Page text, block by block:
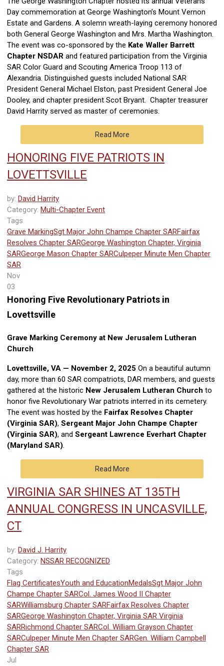
Day commemoration at George Washington’s Mount Vernon
Estate and Gardens. A solemn wreath-laying ceremony honored
both General George Washington and Mrs. Martha Washington.
The event was co-sponsored by the Kate Waller Barrett
Chapter NSDAR and featured participation from the Virginia
SAR Color Guard and Scouting America Troop 113 of
Alexandria. Distinguished guests included National SAR
President General Michael Elston, past President General Joe
Dooley, and chapter president Scot Bryant. Chapter treasurer
David Harrity served as master of ceremonies.
Read More
HONORING FIVE PATRIOTS IN
LOVETTSVILLE
by: David Harrity
Category: Multi-Chapter Event
Tags
Grave MarkingSgt Major John Champe Chapter SARFairfax
Resolves Chapter SARGeorge Washington Chapter, Virginia
SARGeorge Mason Chapter SARCulpeper Minute Men Chapter
SAR
Nov
03
Honoring Five Revolutionary Patriots in
Lovettsville
Grave Marking Ceremony at New Jerusalem Lutheran
Church
Lovettsville, VA — November 2, 2025 On a beautiful autumn
day, more than 60 SAR compatriots, DAR members, and guests
gathered at the historic New Jerusalem Lutheran Church to
honor five Revolutionary War patriots interred in its cemetery.
The event was hosted by the Fairfax Resolves Chapter
(Virginia SAR), Sergeant Major John Champe Chapter
(Virginia SAR), and Sergeant Lawrence Everhart Chapter
(Maryland SAR).
Read More
VIRGINIA SAR SHINES AT 135TH
ANNUAL CONGRESS IN UNCASVILLE,
CT
by: David J. Harrity
Category: NSSAR RECOGNIZED
Tags
Flag CertificatesYouth and EducationMedalsSgt Major John
Champe Chapter SARCol. James Wood II Chapter
SARWilliamsburg Chapter SARFairfax Resolves Chapter
SARGeorge Washington Chapter, Virginia SAR Virginia
SARRichmond Chapter SARCol. William Grayson Chapter
SARCulpeper Minute Men Chapter SARGen. William Campbell
Chapter SAR
Jul